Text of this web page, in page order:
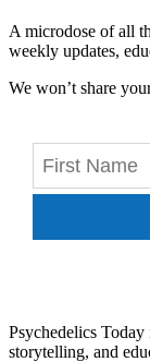
A microdose of all
weekly updates,
We won’t share
Psychedelics
storytelling, and